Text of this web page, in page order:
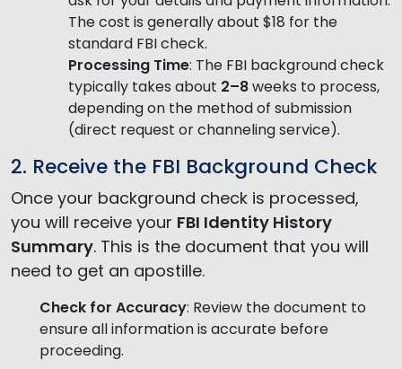
The cost is generally about $18 for the
standard FBI check.
Processing Time: The FBI background check
typically takes about 2–8weeks to process,
depending on the method of submission
(direct request or channeling service).
2. Receive the FBI Background Check
Once your background check is processed,
you will receive your FBI Identity History
Summary. This is the document that you will
need to get an apostille.
Check for Accuracy: Review the document to
ensure all information is accurate before
proceeding.